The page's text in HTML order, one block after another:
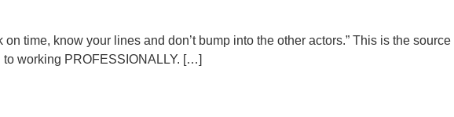
time, know your lines and don’t bump into the other actors.” This is the source
working PROFESSIONALLY. […]